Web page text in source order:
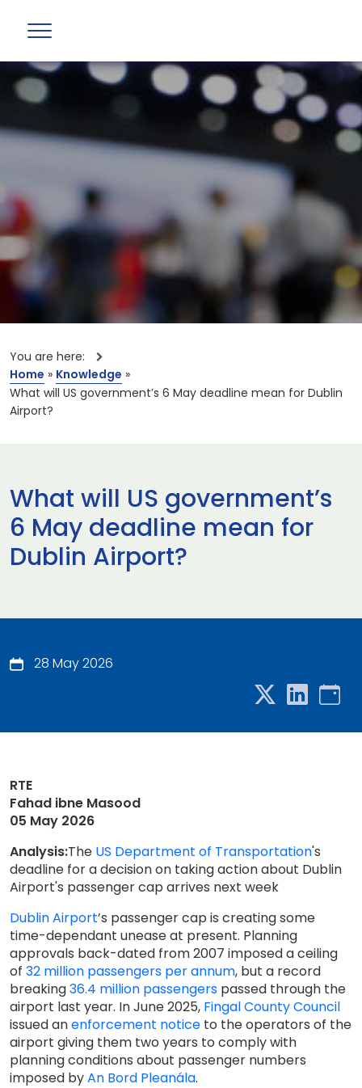
You are here:
Home » Knowledge »
What will US government’s 6 May deadline mean for Dublin
Airport?
What will US government’s
6 May deadline mean for
Dublin Airport?
28 May 2026
RTE
Fahad ibne Masood
05 May 2026
Analysis:The US Department of Transportation's
deadline for a decision on taking action about Dublin
Airport's passenger cap arrives next week
Dublin Airport’s passenger cap is creating some
time-dependant unease at present. Planning
approvals back-dated from 2007 imposed a ceiling
of 32 million passengers per annum, but a record
breaking36.4 million passengers passed through the
airport last year. In June 2025, Fingal County Council
issued anenforcement notice to the operators of the
airport giving them two years to comply with
planning conditions about passenger numbers
imposed byAn Bord Pleanála.